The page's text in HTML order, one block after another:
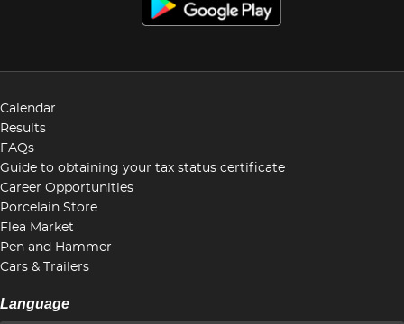
Calendar
Results
FAQs
Guide to obtaining your tax status certificate
Career Opportunities
Porcelain Store
Flea Market
Pen and Hammer
Cars & Trailers
Language